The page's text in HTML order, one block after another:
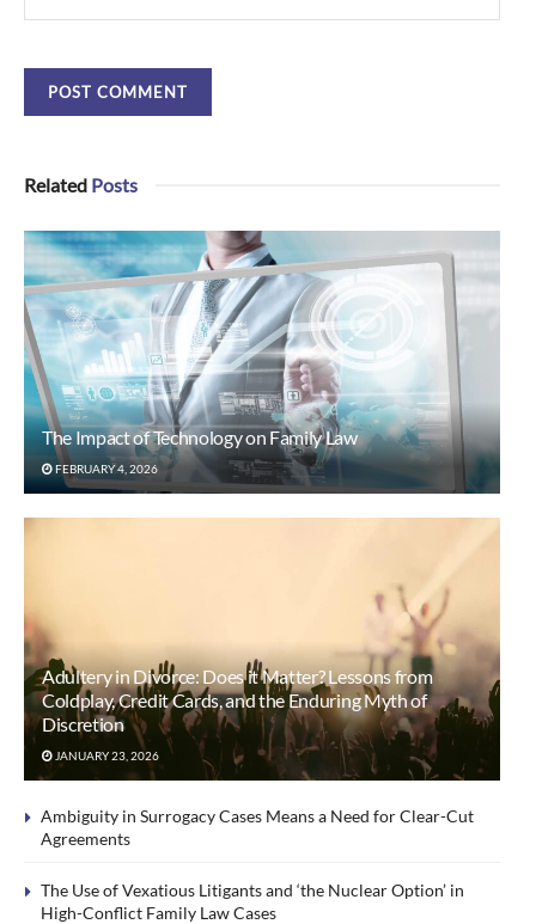
Related Posts
The Impact of Technology on Family Law
FEBRUARY 4, 2026
Adultery in Divorce: Does it Matter? Lessons from
Coldplay, Credit Cards, and the Enduring Myth of
Discretion
JANUARY 23, 2026
Ambiguity in Surrogacy Cases Means a Need for Clear-Cut
Agreements
The Use of Vexatious Litigants and ‘the Nuclear Option’ in
High-Conflict Family Law Cases